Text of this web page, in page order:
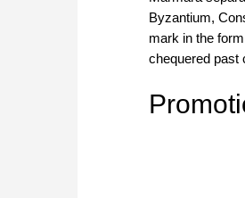
Byzantium,
mark in the
chequered past